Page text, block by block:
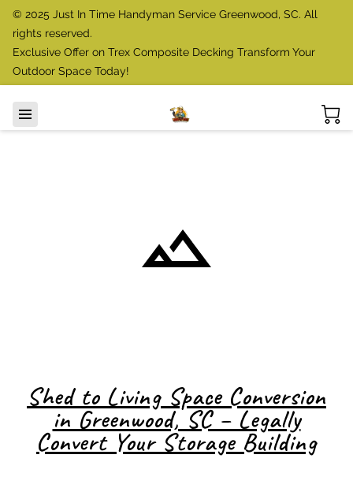
© 2025 Just In Time Handyman Service Greenwood, SC. All
rights reserved.
Exclusive Offer on Trex Composite Decking Transform Your
Outdoor Space Today!
Shed to Living Space Conversion
in Greenwood, SC – Legally
Convert Your Storage Building